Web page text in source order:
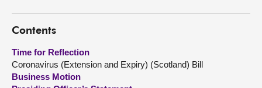
Get involved
Visit
About
Contents
Time for Reflection
Coronavirus (Extension and Expiry) (Scotland) Bill
Business Motion